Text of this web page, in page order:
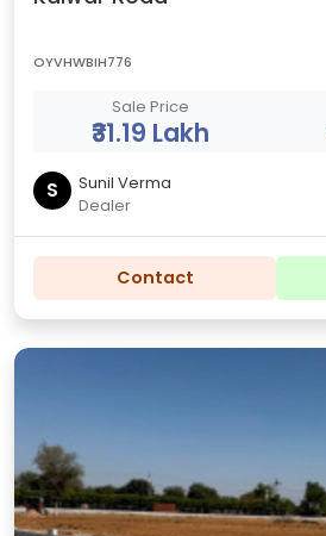
OYVHWBIH776
Sale Price
₹31.19 Lakh
S
Sunil Verma
Dealer
Contact